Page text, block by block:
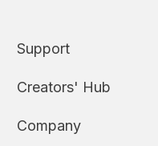
Support
Creators' Hub
Company